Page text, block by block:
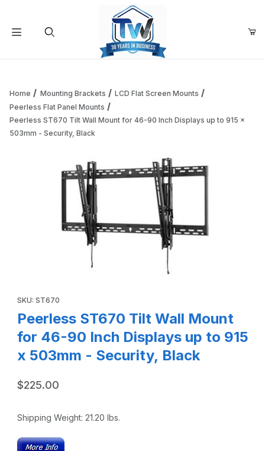
Add items to get started
Continue Shopping
Home Mounting Brackets
LCD Flat Screen Mounts
Peerless Flat Panel Mounts
Peerless ST670 Tilt Wall Mount for 46-90 Inch Displays up to 915 x
503mm - Security, Black
SKU: ST670
Peerless ST670 Tilt Wall Mount
for 46-90 Inch Displays up to 915
x 503mm - Security, Black
$225.00
Shipping Weight: 21.20 lbs.